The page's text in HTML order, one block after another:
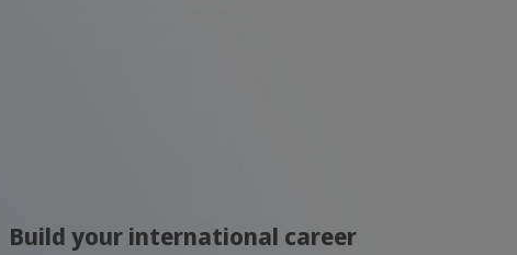
Build your international career